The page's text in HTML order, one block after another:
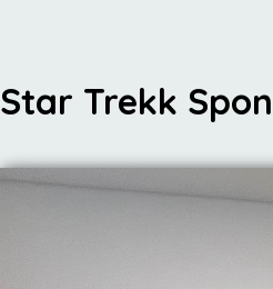
Star Trekk